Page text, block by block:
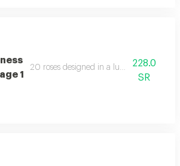
1
20 roses designed in a luxurious
228.0
SR